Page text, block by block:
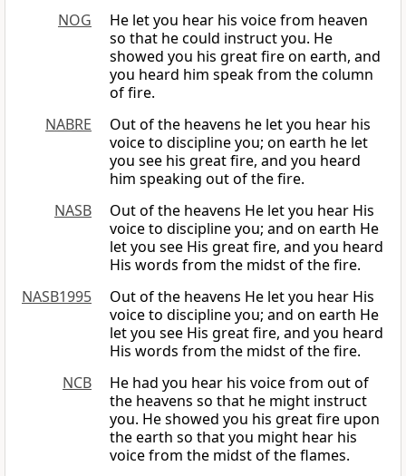
NOG
He let you hear his voice from heaven
so that he could instruct you. He
showed you his great fire on earth, and
you heard him speak from the column
of fire.
NABRE
Out of the heavens he let you hear his
voice to discipline you; on earth he let
you see his great fire, and you heard
him speaking out of the fire.
NASB
Out of the heavens He let you hear His
voice to discipline you; and on earth He
let you see His great fire, and you heard
His words from the midst of the fire.
NASB1995
Out of the heavens He let you hear His
voice to discipline you; and on earth He
let you see His great fire, and you heard
His words from the midst of the fire.
NCB
He had you hear his voice from out of
the heavens so that he might instruct
you. He showed you his great fire upon
the earth so that you might hear his
voice from the midst of the flames.